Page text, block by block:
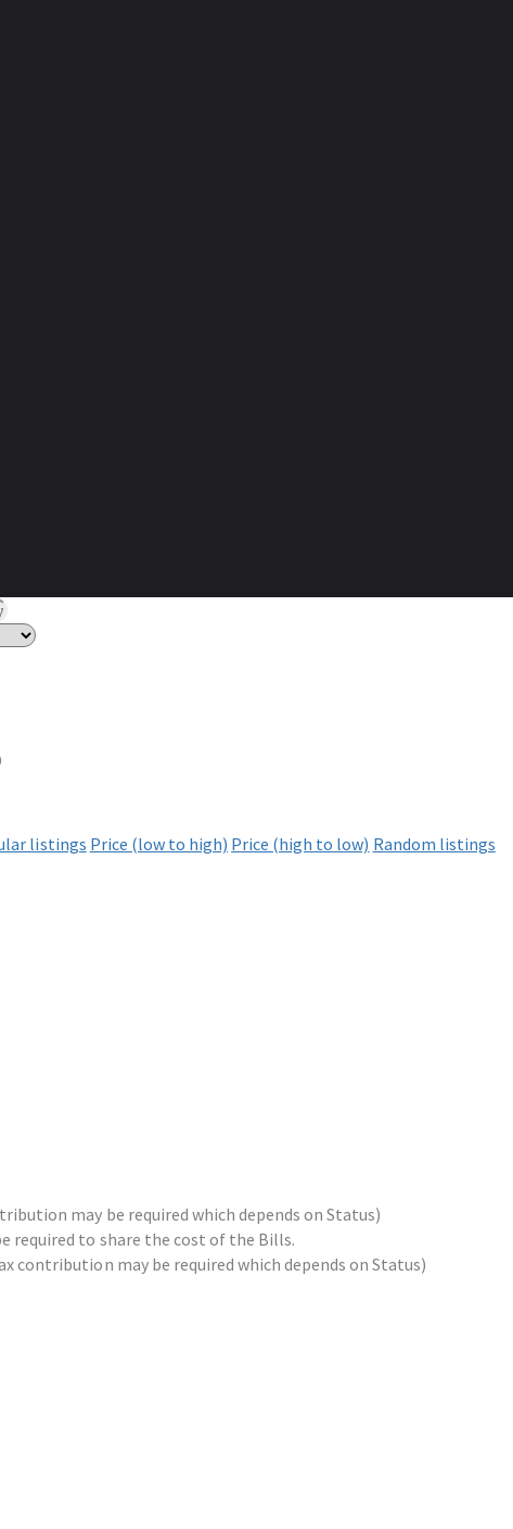
listings Price (low to high) Price (high to low) Random listings
may be required which depends on Status)
required to share the cost of the Bills.
contribution may be required which depends on Status)